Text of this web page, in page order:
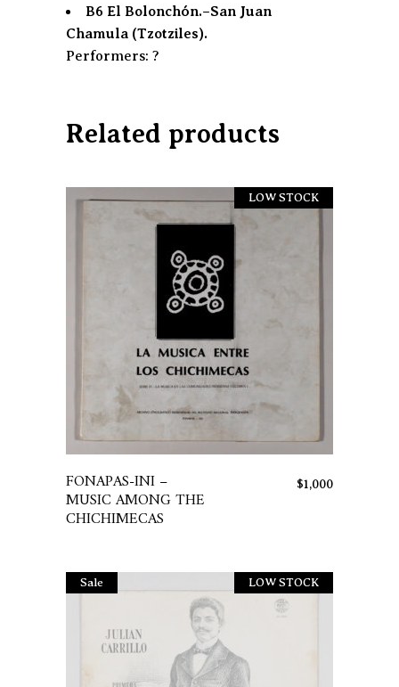
B6 El Bolonchón.–San Juan
Chamula (Tzotziles).
Performers: ?
Related products
LOW STOCK
product
multiple
variants.
on
FONAPAS-INI –
MUSIC AMONG THE
CHICHIMECAS
$1,000
Sale Sold
LOW STOCK